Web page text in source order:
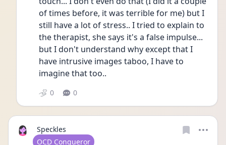
of times before, it was terrible for me) but I
still have a lot of stress.. I tried to explain to
the therapist, she says it's a false impulse...
but I don't understand why except that I
have intrusive images taboo, I have to
imagine that too..
0 0
Speckles
User type
OCD Conqueror